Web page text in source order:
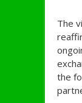
The
the